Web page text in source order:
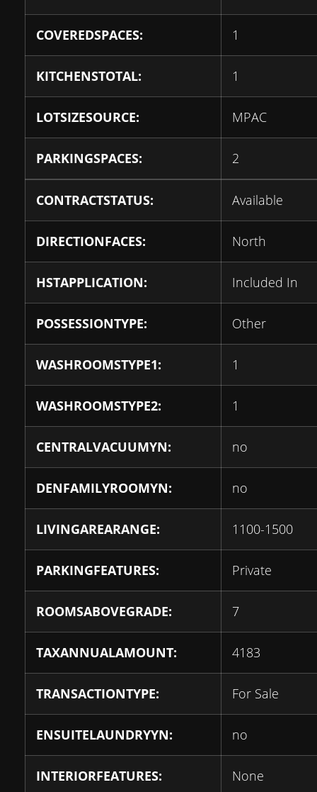
COVEREDSPACES: 1
KITCHENSTOTAL: 1
LOTSIZESOURCE: MPAC
PARKINGSPACES: 2
CONTRACTSTATUS: Available
DIRECTIONFACES: North
HSTAPPLICATION: Included In
POSSESSIONTYPE: Other
WASHROOMSTYPE1: 1
WASHROOMSTYPE2: 1
CENTRALVACUUMYN: no
DENFAMILYROOMYN: no
LIVINGAREARANGE: 1100-1500
PARKINGFEATURES: Private
ROOMSABOVEGRADE: 7
TAXANNUALAMOUNT: 4183
TRANSACTIONTYPE: For Sale
ENSUITELAUNDRYYN: no
INTERIORFEATURES: None